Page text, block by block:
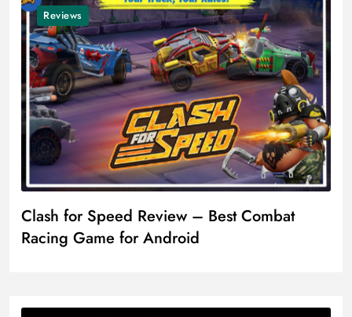
Reviews
Clash for Speed Review – Best Combat
Racing Game for Android